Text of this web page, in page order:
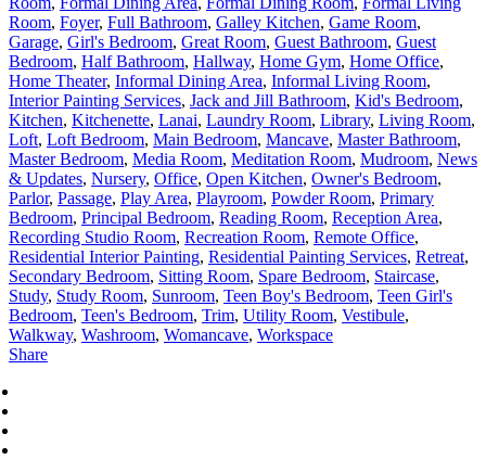
Room, Foyer, Full Bathroom, Galley Kitchen, Game Room,
Garage, Girl's Bedroom, Great Room, Guest Bathroom, Guest
Bedroom, Half Bathroom, Hallway, Home Gym, Home Office,
Home Theater, Informal Dining Area, Informal Living Room,
Interior Painting Services, Jack and Jill Bathroom, Kid's Bedroom,
Kitchen, Kitchenette, Lanai, Laundry Room, Library, Living Room,
Loft, Loft Bedroom, Main Bedroom, Mancave, Master Bathroom,
Master Bedroom, Media Room, Meditation Room, Mudroom, News
& Updates, Nursery, Office, Open Kitchen, Owner's Bedroom,
Parlor, Passage, Play Area, Playroom, Powder Room, Primary
Bedroom, Principal Bedroom, Reading Room, Reception Area,
Recording Studio Room, Recreation Room, Remote Office,
Residential Interior Painting, Residential Painting Services, Retreat,
Secondary Bedroom, Sitting Room, Spare Bedroom, Staircase,
Study, Study Room, Sunroom, Teen Boy's Bedroom, Teen Girl's
Bedroom, Teen's Bedroom, Trim, Utility Room, Vestibule,
Walkway, Washroom, Womancave, Workspace
Share